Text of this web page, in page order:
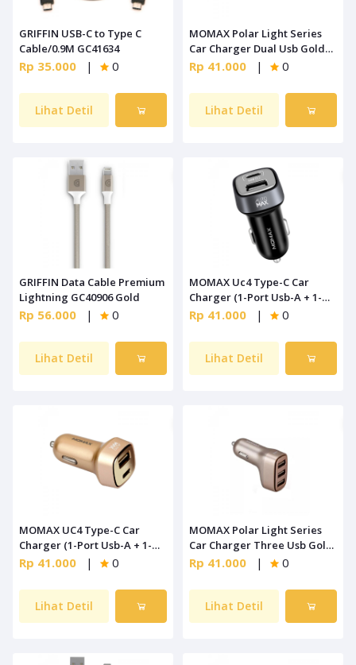
GRIFFIN USB-C to Type C
Cable/0.9M GC41634
Rp 35.000 | 0
Lihat Detil
MOMAX Polar Light Series
Car Charger Dual Usb Gold
[UC4L]
Rp 41.000 | 0
Lihat Detil
GRIFFIN Data Cable Premium
Lightning GC40906 Gold
Rp 56.000 | 0
Lihat Detil
MOMAX Uc4 Type-C Car
Charger (1-Port Usb-A + 1-
Port Type-C) Black
Rp 41.000 | 0
Lihat Detil
MOMAX UC4 Type-C Car
Charger (1-Port Usb-A + 1-
Port Type-C) Gold
Rp 41.000 | 0
Lihat Detil
MOMAX Polar Light Series
Car Charger Three Usb Gold
[UC5L]
Rp 41.000 | 0
Lihat Detil